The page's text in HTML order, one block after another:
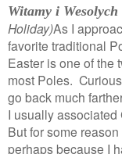
Witamy i
Holiday)As I
favorite traditional
Easter is one of the
most Poles.
go back much
I usually associated
But for some
perhaps because I